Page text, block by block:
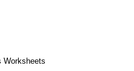
Worksheets